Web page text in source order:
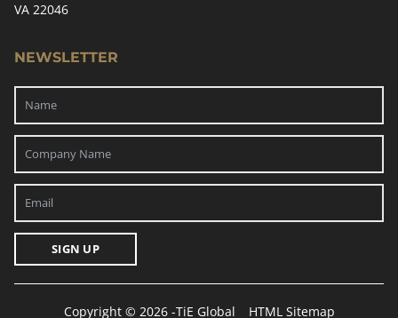
VA 22046
NEWSLETTER
SIGN UP
Copyright © 2026 -TiE Global HTML Sitemap